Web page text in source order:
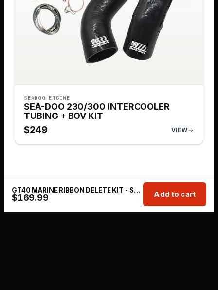
SEADOO ENGINE
SEA-DOO 230/300 INTERCOOLER
TUBING + BOV KIT
$249 VIEW
GT40 MARINE RIBBON DELETE KIT - SEA-DOO 230/300 (RXP-X / RXT-X - HOLE SAW INCLUDED)
$169.99 Add to cart